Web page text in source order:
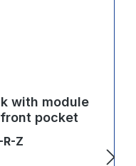
with module
pocket
Z